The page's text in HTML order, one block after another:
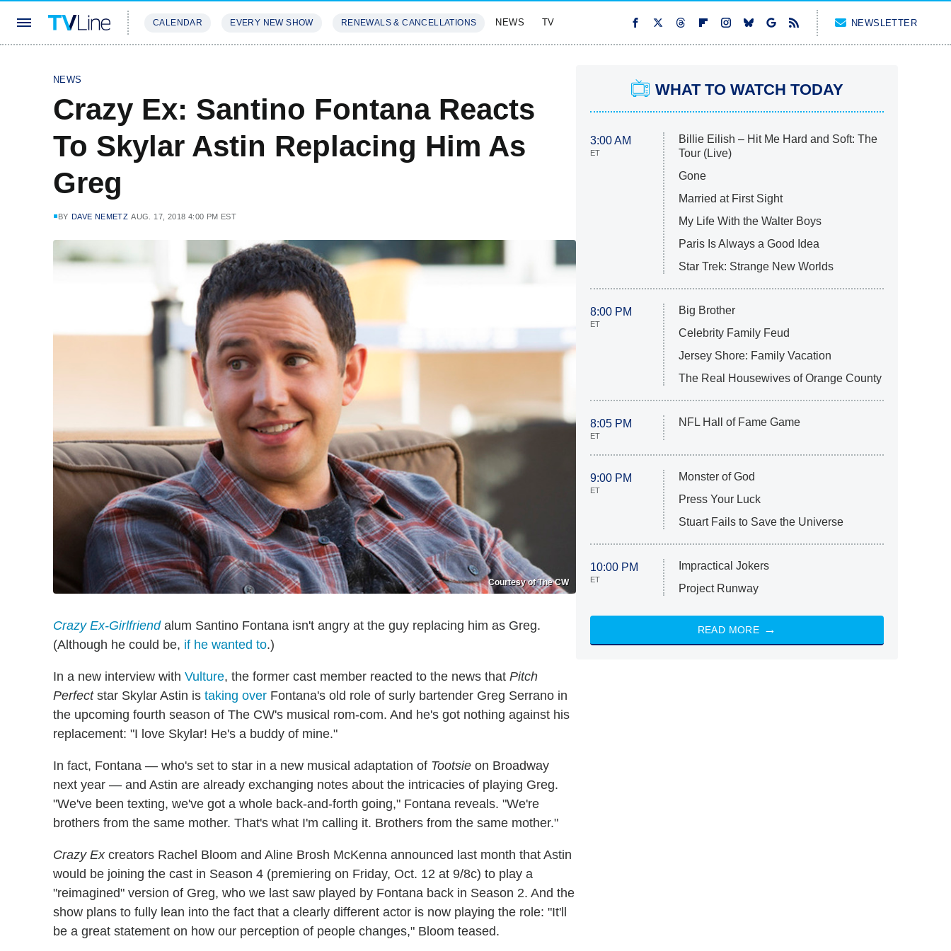
CALENDAR EVERY NEW SHOW RENEWALS & CANCELLATIONS NEWS TV NEWSLETTER
NEWS
Crazy Ex: Santino Fontana Reacts
To Skylar Astin Replacing Him As
Greg
BY DAVE NEMETZ AUG. 17, 2018 4:00 PM EST
Courtesy of The CW
Crazy Ex-Girlfriendalum Santino Fontana isn't angry at the guy replacing him as Greg.
(Although he could be, if he wanted to.)
In a new interview with Vulture, the former cast member reacted to the news that Pitch
Perfectstar Skylar Astin is taking over Fontana's old role of surly bartender Greg Serrano in
the upcoming fourth season of The CW's musical rom-com. And he's got nothing against his
replacement: "I love Skylar! He's a buddy of mine."
In fact, Fontana — who's set to star in a new musical adaptation of Tootsie on Broadway
next year — and Astin are already exchanging notes about the intricacies of playing Greg.
"We've been texting, we've got a whole back-and-forth going," Fontana reveals. "We're
brothers from the same mother. That's what I'm calling it. Brothers from the same mother."
Crazy Excreators Rachel Bloom and Aline Brosh McKenna announced last month that Astin
would be joining the cast in Season 4 (premiering on Friday, Oct. 12 at 9/8c) to play a
"reimagined" version of Greg, who we last saw played by Fontana back in Season 2. And the
show plans to fully lean into the fact that a clearly different actor is now playing the role: "It'll
be a great statement on how our perception of people changes," Bloom teased.
WHAT TO WATCH TODAY
3:00 AM
ET
Billie Eilish – Hit Me Hard and Soft: The
Tour (Live)
Gone
Married at First Sight
My Life With the Walter Boys
Paris Is Always a Good Idea
Star Trek: Strange New Worlds
8:00 PM
ET
Big Brother
Celebrity Family Feud
Jersey Shore: Family Vacation
The Real Housewives of Orange County
8:05 PM
ET
NFL Hall of Fame Game
9:00 PM
ET
Monster of God
Press Your Luck
Stuart Fails to Save the Universe
10:00 PM
ET
Impractical Jokers
Project Runway
READ MORE